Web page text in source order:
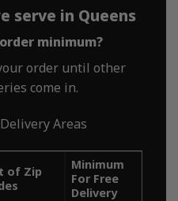
fast, no-fee,
weed
all five
Whether
for “weed
“NYC weed
serve in Queens
minimum?
order until other
come in.
Areas
of Zip
Minimum
For Free
Delivery